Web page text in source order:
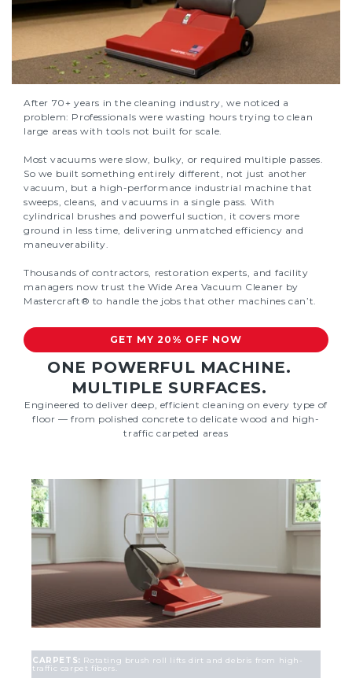
After 70+ years in the cleaning industry, we noticed a
problem: Professionals were wasting hours trying to clean
large areas with tools not built for scale.
Most vacuums were slow, bulky, or required multiple passes.
So we built something entirely different, not just another
vacuum, but a high-performance industrial machine that
sweeps, cleans, and vacuums in a single pass. With
cylindrical brushes and powerful suction, it covers more
ground in less time, delivering unmatched efficiency and
maneuverability.
Thousands of contractors, restoration experts, and facility
managers now trust the Wide Area Vacuum Cleaner by
Mastercraft® to handle the jobs that other machines can’t.
GET MY 20% OFF NOW
ONE POWERFUL MACHINE.
MULTIPLE SURFACES.
Engineered to deliver deep, efficient cleaning on every type of
floor — from polished concrete to delicate wood and high-
traffic carpeted areas
CARPETS: Rotating brush roll lifts dirt and debris from high-
traffic carpet fibers.